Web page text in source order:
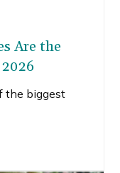
Are the
the biggest